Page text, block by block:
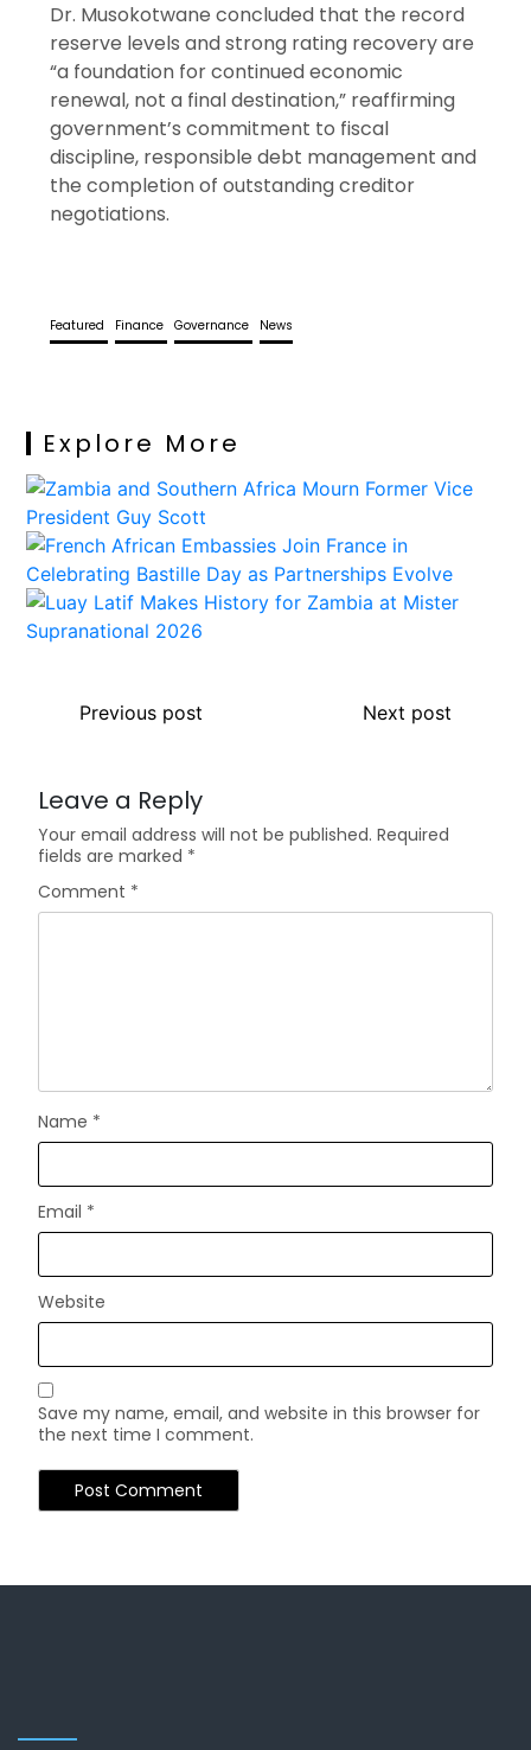
Dr. Musokotwane concluded that the record
reserve levels and strong rating recovery are
“a foundation for continued economic
renewal, not a final destination,” reaffirming
government’s commitment to fiscal
discipline, responsible debt management and
the completion of outstanding creditor
negotiations.
Featured Finance Governance News
Explore More
Previous post Next post
Leave a Reply
Your email address will not be published. Required
fields are marked *
Comment *
Name *
Email *
Website
Save my name, email, and website in this browser for
the next time I comment.